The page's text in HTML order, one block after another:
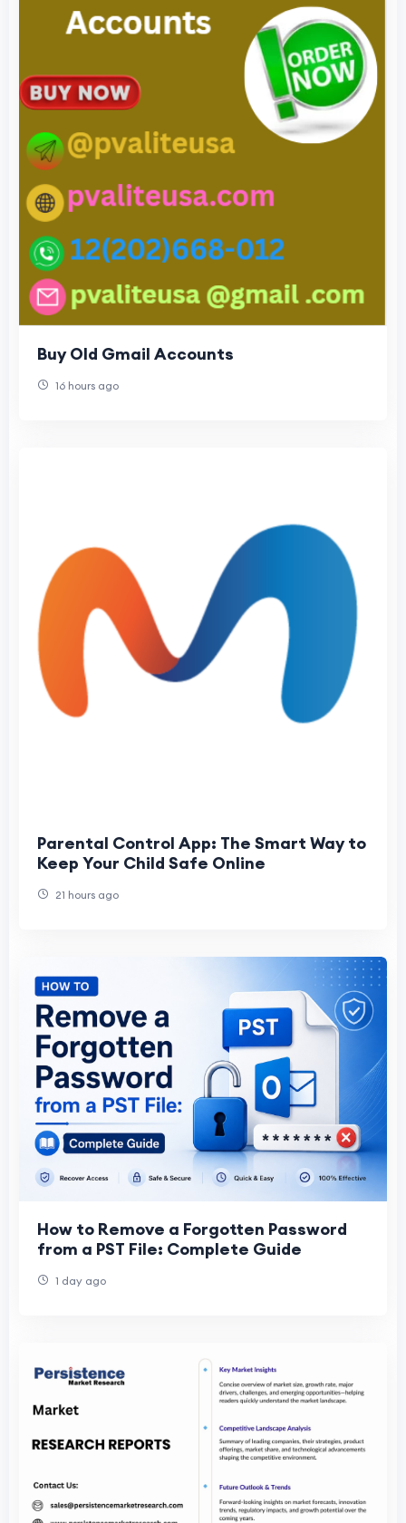
Buy Old Gmail Accounts
16 hours ago
Parental Control App: The Smart Way to
Keep Your Child Safe Online
21 hours ago
How to Remove a Forgotten Password
from a PST File: Complete Guide
1 day ago